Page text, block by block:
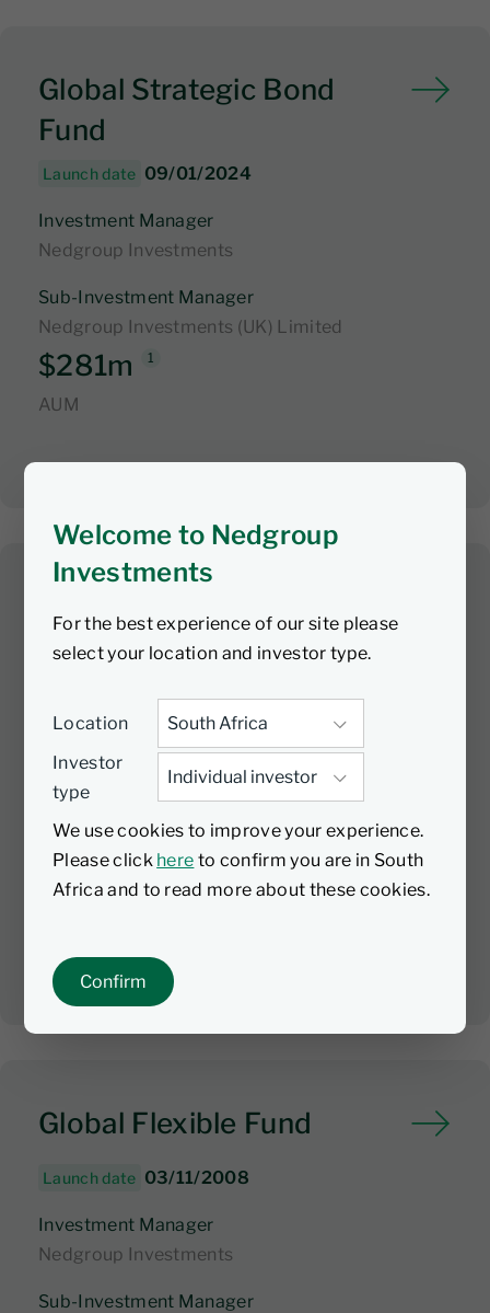
Welcome to Nedgroup
Investments
For the best experience of our site please
select your location and investor type.
Location
Investor
type
We use cookies to improve your experience.
Please click here to confirm you are in South
Africa and to read more about these cookies.
Confirm
Global Strategic Bond
Fund
Launch date 09/01/2024
Investment Manager
Nedgroup Investments
Sub-Investment Manager
Nedgroup Investments (UK) Limited
$281m 1
AUM
Fund
Investment Manager
Nedgroup Investments
First Pacific Advisors LP
$455m 1
Global Flexible Fund
Launch date 03/11/2008
Investment Manager
Nedgroup Investments
Sub-Investment Manager